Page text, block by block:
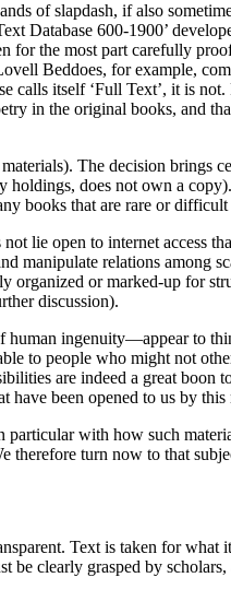
of slapdash, if also
Database 600-1900’
the most part carefully
Beddoes, for example,
itself ‘Full Text’, it is
in the original books, and
The decision brings
does not own a
books that are rare or
lie open to internet access
manipulate relations among
or marked-up for
discussion).
ingenuity—appear to
to people who might not
are indeed a great boon
have been opened to us by
with how such
therefore turn now to that
Text is taken for what
clearly grasped by